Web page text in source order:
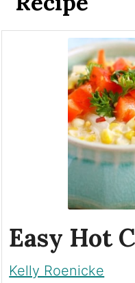
Easy Hot
Kelly Roenicke